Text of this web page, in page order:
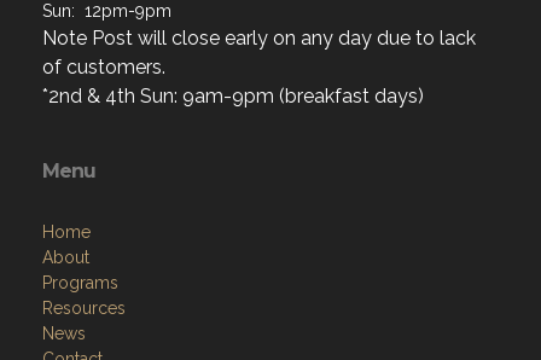
of customers.
*2nd & 4th Sun: 9am-9pm (breakfast days)
Home
Programs
Resources
News
Contact
Members Only